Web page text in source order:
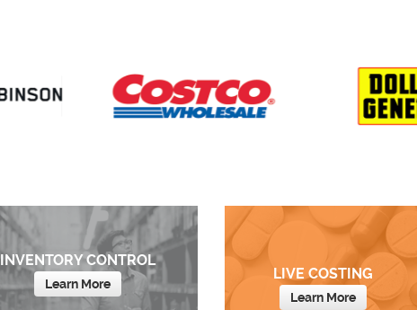
INVENTORY CONTROL
Learn More
LIVE COSTING
Learn More